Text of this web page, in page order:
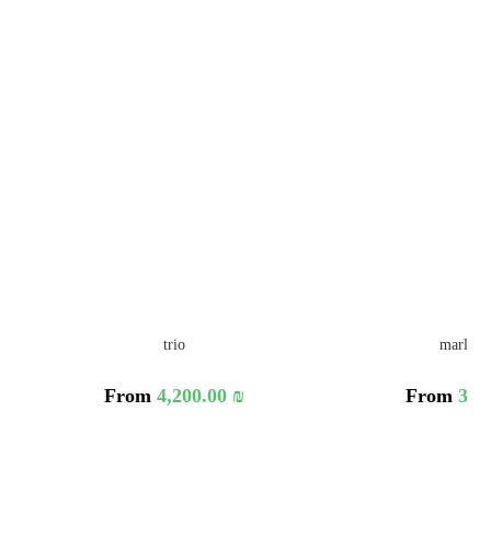
trio
From 4,200.00 ₪
marlen
From